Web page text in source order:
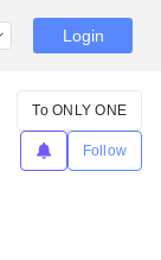
Login
To ONLY ONE
Follow